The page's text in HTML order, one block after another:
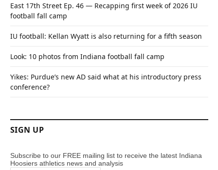
East 17th Street Ep. 46 — Recapping first week of 2026 IU
football fall camp
IU football: Kellan Wyatt is also returning for a fifth season
Look: 10 photos from Indiana football fall camp
Yikes: Purdue’s new AD said what at his introductory press
conference?
SIGN UP
Subscribe to our FREE mailing list to receive the latest Indiana
Hoosiers athletics news and analysis